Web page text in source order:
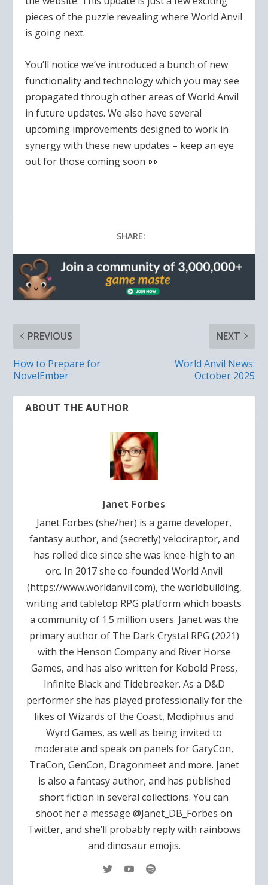
pieces of the puzzle revealing where World Anvil
is going next.
You’ll notice we’ve introduced a bunch of new
functionality and technology which you may see
propagated through other areas of World Anvil
in future updates.We also have several
upcoming improvements designed to work in
synergy with these new updates – keep an eye
out for those coming soon 👀
SHARE:
PREVIOUS
How to Prepare for
NovelEmber
NEXT
World Anvil News:
October 2025
ABOUT THE AUTHOR
Janet Forbes
Janet Forbes (she/her) is a game developer,
fantasy author, and (secretly) velociraptor, and
has rolled dice since she was knee-high to an
orc. In 2017 she co-founded World Anvil
(https://www.worldanvil.com), the worldbuilding,
writing and tabletop RPG platform which boasts
a community of 1.5 million users. Janet was the
primary author of The Dark Crystal RPG (2021)
with the Henson Company and River Horse
Games, and has also written for Kobold Press,
Infinite Black and Tidebreaker. As a D&D
performer she has played professionally for the
likes of Wizards of the Coast, Modiphius and
Wyrd Games, as well as being invited to
moderate and speak on panels for GaryCon,
TraCon, GenCon, Dragonmeet and more. Janet
is also a fantasy author, and has published
short fiction in several collections. You can
shoot her a message @Janet_DB_Forbes on
Twitter, and she’ll probably reply with rainbows
and dinosaur emojis.